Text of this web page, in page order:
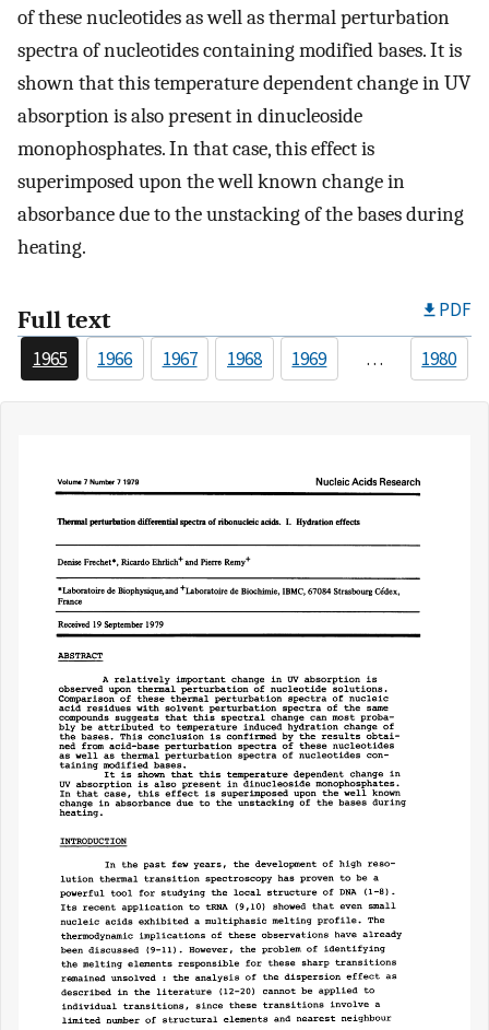
of these nucleotides as well as thermal perturbation
spectra of nucleotides containing modified bases. It is
shown that this temperature dependent change in UV
absorption is also present in dinucleoside
monophosphates. In that case, this effect is
superimposed upon the well known change in
absorbance due to the unstacking of the bases during
heating.
Full text PDF
1965 1966 1967 1968 1969 … 1980